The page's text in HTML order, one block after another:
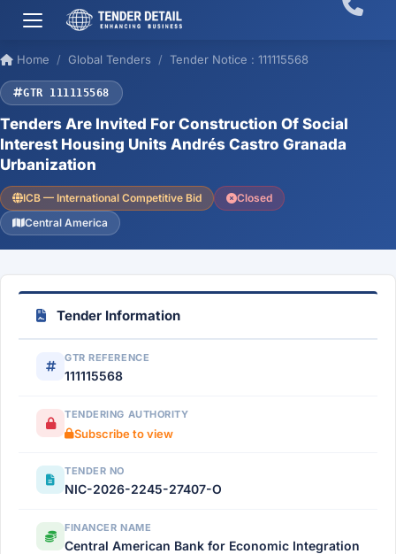
Home Global Tenders Tender Notice : 111115568
GTR 111115568
Tenders Are Invited For Construction Of Social
Interest Housing Units Andrés Castro Granada
Urbanization
ICB — International Competitive Bid
Closed
Central America
Tender Information
GTR REFERENCE
111115568
TENDERING AUTHORITY
Subscribe to view
TENDER NO
NIC-2026-2245-27407-O
FINANCER NAME
Central American Bank for Economic Integration